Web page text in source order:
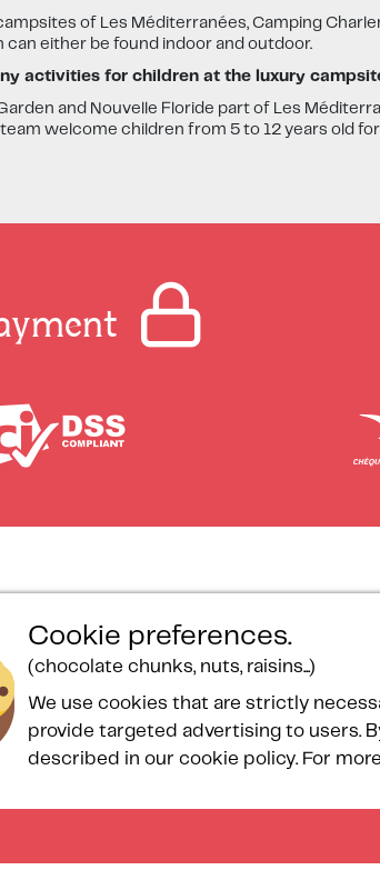
of Les Méditerranées, Camping
can either be found indoor and outdoor.
activities for children at the luxury
Garden and Nouvelle Floride part of Les
welcome children from 5 to 12 years old
Personal data protection
charter
Spa Bulle des Sables
Reservation form
Frequently asked questions
Prices
Sponsorship
programme
Contact
Sitemap
Cookie preferences.
(chocolate chunks, nuts, raisins...)
We use cookies that are strictly
provide targeted advertising to users.
described in our cookie policy. For